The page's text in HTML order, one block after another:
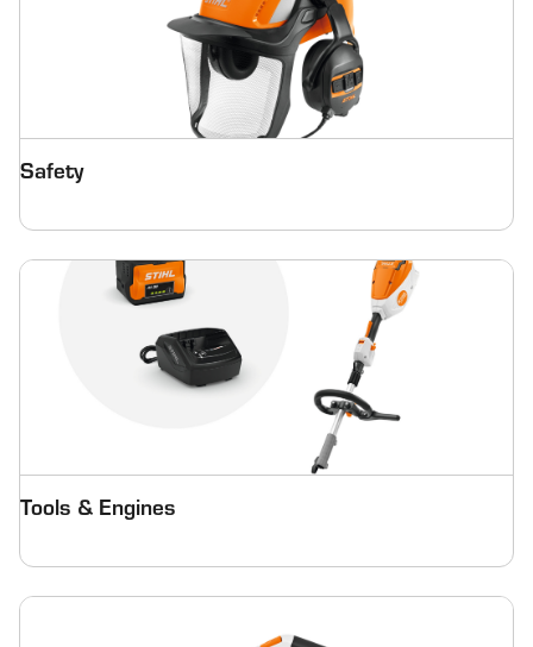
Safety
Tools & Engines